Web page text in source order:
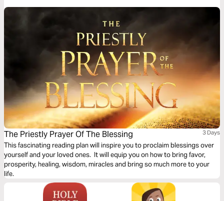
businesses, non-profits, and other cultural goods as service to the
The Priestly Prayer Of The Blessing 3 Days
This fascinating reading plan will inspire you to proclaim blessings over
yourself and your loved ones. It will equip you on how to bring favor,
prosperity, healing, wisdom, miracles and bring so much more to your
life.